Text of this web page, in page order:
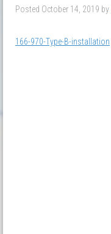
Posted October 14, 2019 by
166-970-Type-B-installation